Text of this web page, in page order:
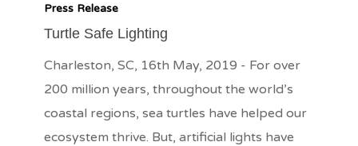
Safe
Lighting
Press Release
Turtle Safe Lighting
Charleston, SC, 16th May, 2019 - For over
200 million years, throughout the world’s
coastal regions, sea turtles have helped our
ecosystem thrive. But, artificial lights have